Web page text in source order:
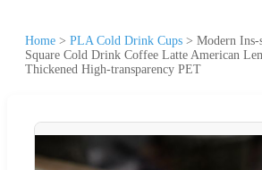
Home > PLA Cold Drink Cups > Modern Ins-
Square Cold Drink Coffee Latte American
Thickened High-transparency PET